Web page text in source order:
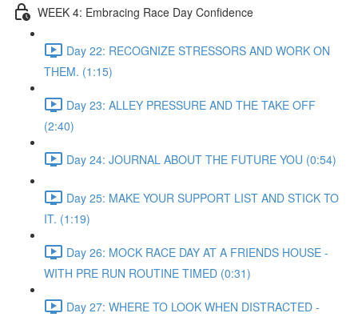
WEEK 4: Embracing Race Day Confidence
Day 22: RECOGNIZE STRESSORS AND WORK ON
THEM. (1:15)
Day 23: ALLEY PRESSURE AND THE TAKE OFF
(2:40)
Day 24: JOURNAL ABOUT THE FUTURE YOU (0:54)
Day 25: MAKE YOUR SUPPORT LIST AND STICK TO
IT. (1:19)
Day 26: MOCK RACE DAY AT A FRIENDS HOUSE -
WITH PRE RUN ROUTINE TIMED (0:31)
Day 27: WHERE TO LOOK WHEN DISTRACTED -